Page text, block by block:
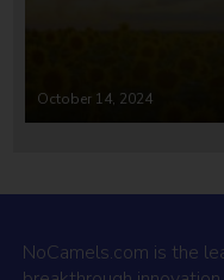
October 14, 2024
NoCamels.com is the